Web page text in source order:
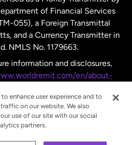
English
Español
of Financial Services
055), a Foreign Transmittal
and a Currency Transmitter in
NMLS No. 1179663.
information and disclosures,
en/about-
enhance user experience and to
on our website. We also
use of our site with our social
partners.